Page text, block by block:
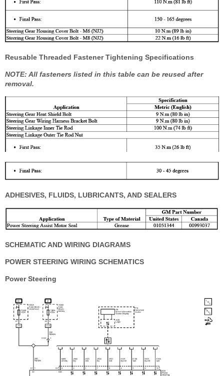
Reusable Threaded Fastener Tightening Specifications
NOTE: All fasteners listed in this table can be reused after
removal.
ADHESIVES, FLUIDS, LUBRICANTS, AND SEALERS
SCHEMATIC AND WIRING DIAGRAMS
POWER STEERING WIRING SCHEMATICS
Power Steering